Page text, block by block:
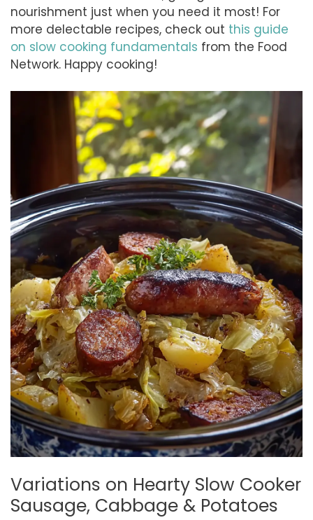
nourishment just when you need it most! For
more delectable recipes, check out this guide
on slow cooking fundamentals from the Food
Network. Happy cooking!
Variations on Hearty Slow Cooker
Sausage, Cabbage & Potatoes